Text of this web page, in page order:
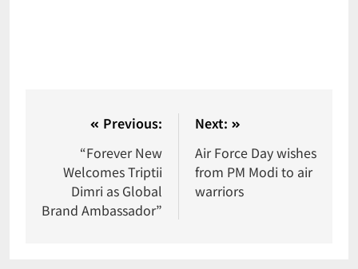
Previous:
“Forever New
Welcomes Triptii
Dimri as Global
Brand Ambassador”
Next:
Air Force Day wishes
from PM Modi to air
warriors